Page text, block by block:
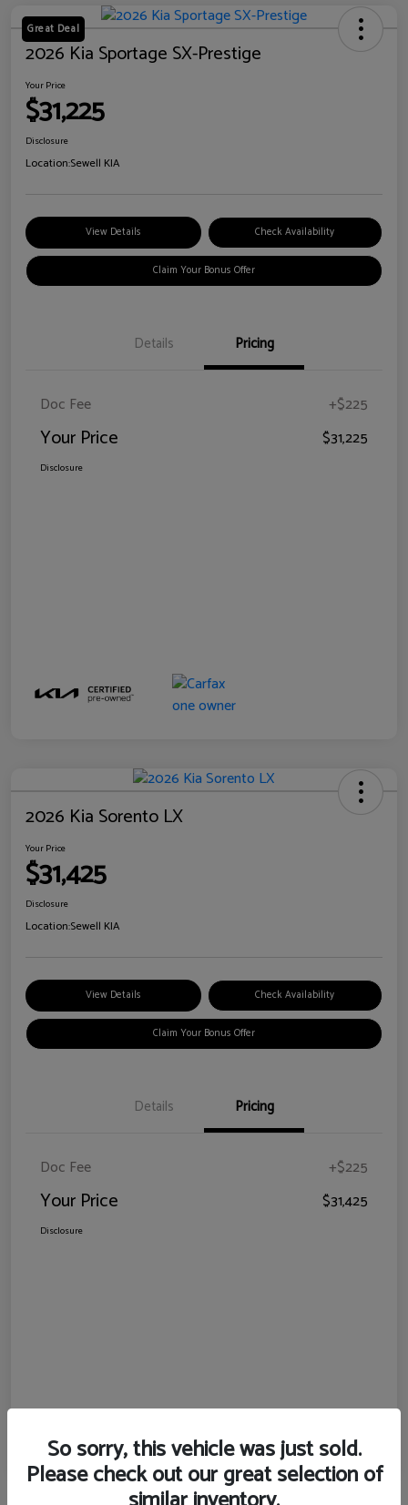
Great Deal
2026 Kia Sportage SX-Prestige
Your Price
$31,225
Disclosure
Location:Sewell KIA
View Details Check Availability
Claim Your Bonus Offer
Details Pricing
Doc Fee +$225
Your Price $31,225
Disclosure
2026 Kia Sorento LX
Your Price
$31,425
Disclosure
Location:Sewell KIA
View Details Check Availability
Claim Your Bonus Offer
Details Pricing
Doc Fee +$225
Your Price $31,425
Disclosure
So sorry, this vehicle was just sold.
Please check out our great selection of